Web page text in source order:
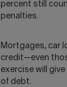
percent still
penalties.
Mortgages, car
credit—even
exercise will
of debt.